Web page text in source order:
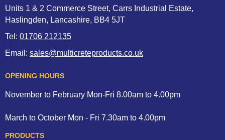
Units 1 & 2 Commerce Street, Carrs Industrial Estate,
Haslingden, Lancashire, BB4 5JT
Tel: 01706 212135
Email: sales@multicreteproducts.co.uk
OPENING HOURS
November to February Mon-Fri 8.00am to 4.00pm
March to October Mon - Fri 7.30am to 4.00pm
PRODUCTS